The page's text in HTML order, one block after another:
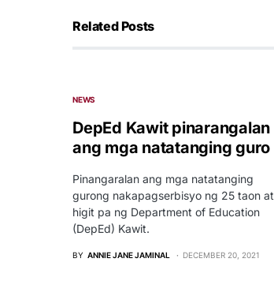
Related Posts
NEWS
DepEd Kawit pinarangalan
ang mga natatanging guro
Pinangaralan ang mga natatanging
gurong nakapagserbisyo ng 25 taon at
higit pa ng Department of Education
(DepEd) Kawit.
BY ANNIE JANE JAMINAL DECEMBER 20, 2021